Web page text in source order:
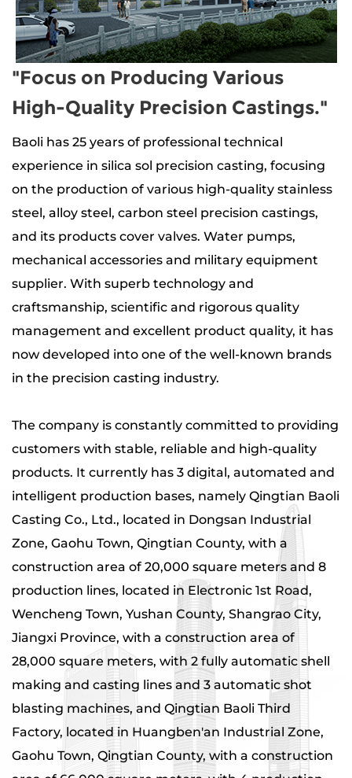
"Focus on Producing Various
High-Quality Precision Castings."
Baoli has 25 years of professional technical
experience in silica sol precision casting, focusing
on the production of various high-quality stainless
steel, alloy steel, carbon steel precision castings,
and its products cover valves. Water pumps,
mechanical accessories and military equipment
supplier. With superb technology and
craftsmanship, scientific and rigorous quality
management and excellent product quality, it has
now developed into one of the well-known brands
in the precision casting industry.
The company is constantly committed to providing
customers with stable, reliable and high-quality
products. It currently has 3 digital, automated and
intelligent production bases, namely Qingtian Baoli
Casting Co., Ltd., located in Dongsan Industrial
Zone, Gaohu Town, Qingtian County, with a
construction area of ​​20,000 square meters and 8
production lines, located in Electronic 1st Road,
Wencheng Town, Yushan County, Shangrao City,
Jiangxi Province, with a construction area of ​​
28,000 square meters, with 2 fully automatic shell
making and casting lines and 3 automatic shot
blasting machines, and Qingtian Baoli Third
Factory, located in Huangben'an Industrial Zone,
Gaohu Town, Qingtian County, with a construction